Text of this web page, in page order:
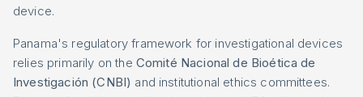
device.
Panama's regulatory framework for investigational devices
relies primarily on the Comité Nacional de Bioética de
Investigación (CNBI) and institutional ethics committees.